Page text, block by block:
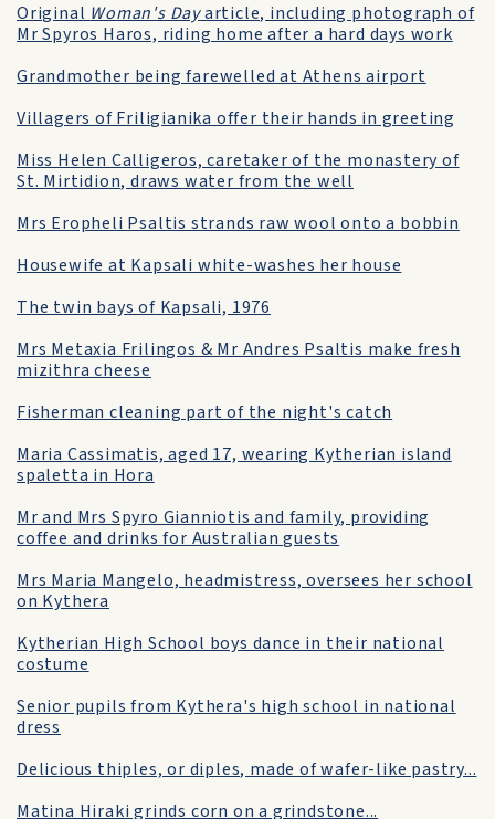
Original Woman's Dayarticle, including photograph of
Mr Spyros Haros, riding home after a hard days work
Grandmother being farewelled at Athens airport
Villagers of Friligianika offer their hands in greeting
Miss Helen Calligeros, caretaker of the monastery of
St. Mirtidion, draws water from the well
Mrs Eropheli Psaltis strands raw wool onto a bobbin
Housewife at Kapsali white-washes her house
The twin bays of Kapsali, 1976
Mrs Metaxia Frilingos & Mr Andres Psaltis make fresh
mizithra cheese
Fisherman cleaning part of the night's catch
Maria Cassimatis, aged 17, wearing Kytherian island
spaletta in Hora
Mr and Mrs Spyro Gianniotis and family, providing
coffee and drinks for Australian guests
Mrs Maria Mangelo, headmistress, oversees her school
on Kythera
Kytherian High School boys dance in their national
costume
Senior pupils from Kythera's high school in national
dress
Delicious thiples, or diples, made of wafer-like pastry...
Matina Hiraki grinds corn on a grindstone...